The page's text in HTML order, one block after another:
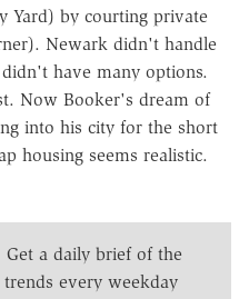
Yard) by courting private
Newark didn't handle
have many options.
Now Booker's dream of
into his city for the short
housing seems realistic.
Get a daily brief of the
every weekday